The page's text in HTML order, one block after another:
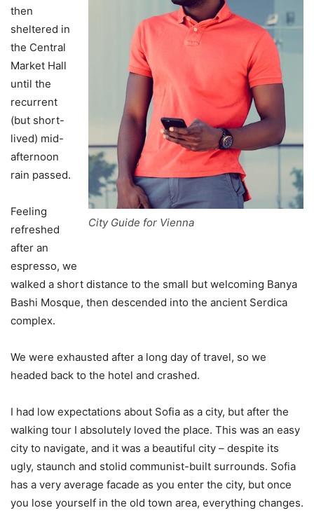
City Guide for Vienna
then
sheltered in
the Central
Market Hall
until the
recurrent
(but short-
lived) mid-
afternoon
rain passed.
Feeling
refreshed
after an
espresso, we
walked a short distance to the small but welcoming Banya
Bashi Mosque, then descended into the ancient Serdica
complex.
We were exhausted after a long day of travel, so we
headed back to the hotel and crashed.
I had low expectations about Sofia as a city, but after the
walking tour I absolutely loved the place. This was an easy
city to navigate, and it was a beautiful city – despite its
ugly, staunch and stolid communist-built surrounds. Sofia
has a very average facade as you enter the city, but once
you lose yourself in the old town area, everything changes.